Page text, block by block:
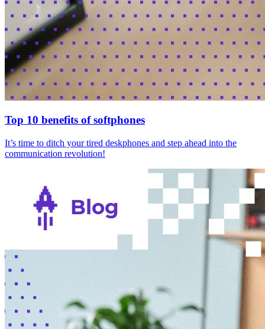
Top 10 benefits of softphones
It’s time to ditch your tired deskphones and step ahead into the
communication revolution!